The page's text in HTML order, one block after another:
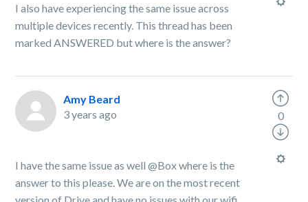
I also have experiencing the same issue across
multiple devices recently. This thread has been
marked ANSWERED but where is the answer?
Amy Beard
3 years ago
I have the same issue as well @Box where is the
answer to this please. We are on the most recent
0